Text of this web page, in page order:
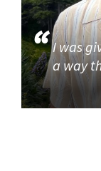
I was
a way